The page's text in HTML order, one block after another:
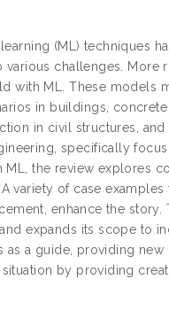
(ML) techniques
challenges.
with ML. These models
in buildings,
in civil structures,
specifically
the review explores
variety of case
enhance the story.
expands its scope to
as a guide, providing
by providing